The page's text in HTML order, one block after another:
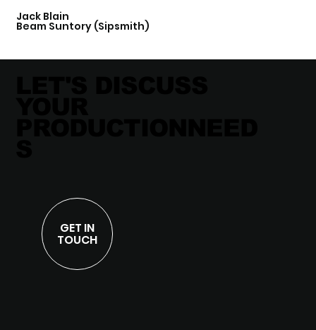
Jack Blain
Beam Suntory (Sipsmith)
GET IN
TOUCH